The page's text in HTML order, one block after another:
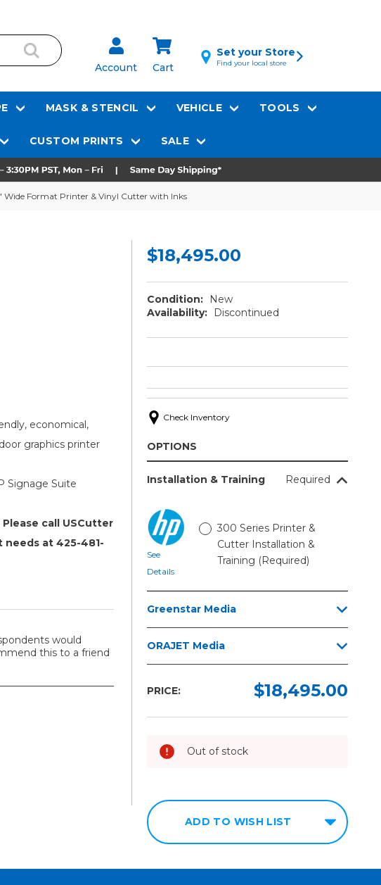
Account Cart
Set your Store
Find your local store
MASK & STENCIL VEHICLE TOOLS
CUSTOM PRINTS SALE
Wide Format Printer & Vinyl Cutter with Inks
economical,
graphics printer
Signage Suite
call USCutter
needs at 425-481-
would
this to a friend
$18,495.00
Condition:
New
Availability:
Discontinued
Check Inventory
OPTIONS
Installation & Training Required
See
Details
300 Series Printer &
Cutter Installation &
Training (Required)
Greenstar Media
ORAJET Media
PRICE: $18,495.00
Out of stock
ADD TO WISH LIST